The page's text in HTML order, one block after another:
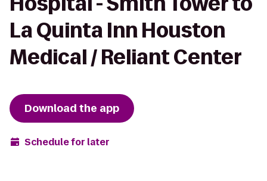
La Quinta Inn Houston
Medical / Reliant Center
Download the app
Schedule for later